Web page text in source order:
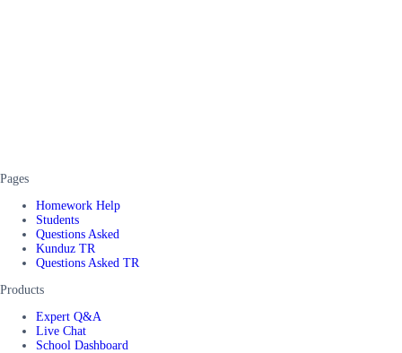
Pages
Homework Help
Students
Questions Asked
Kunduz TR
Questions Asked TR
Products
Expert Q&A
Live Chat
School Dashboard